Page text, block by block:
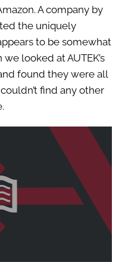
A company by
the uniquely
to be somewhat
looked at AUTEK’s
found they were all
find any other